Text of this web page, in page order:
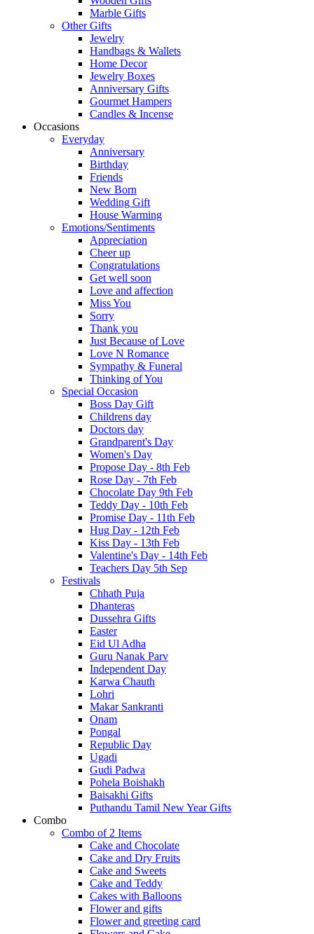
Marble Gifts
Other Gifts
Jewelry
Handbags & Wallets
Home Decor
Jewelry Boxes
Anniversary Gifts
Gourmet Hampers
Candles & Incense
Occasions
Everyday
Anniversary
Birthday
Friends
New Born
Wedding Gift
House Warming
Emotions/Sentiments
Appreciation
Cheer up
Congratulations
Get well soon
Love and affection
Miss You
Sorry
Thank you
Just Because of Love
Love N Romance
Sympathy & Funeral
Thinking of You
Special Occasion
Boss Day Gift
Childrens day
Doctors day
Grandparent's Day
Women's Day
Propose Day - 8th Feb
Rose Day - 7th Feb
Chocolate Day 9th Feb
Teddy Day - 10th Feb
Promise Day - 11th Feb
Hug Day - 12th Feb
Kiss Day - 13th Feb
Valentine's Day - 14th Feb
Teachers Day 5th Sep
Festivals
Chhath Puja
Dhanteras
Dussehra Gifts
Easter
Eid Ul Adha
Guru Nanak Parv
Independent Day
Karwa Chauth
Lohri
Makar Sankranti
Onam
Pongal
Republic Day
Ugadi
Gudi Padwa
Pohela Boishakh
Baisakhi Gifts
Puthandu Tamil New Year Gifts
Combo
Combo of 2 Items
Cake and Chocolate
Cake and Dry Fruits
Cake and Sweets
Cake and Teddy
Cakes with Balloons
Flower and gifts
Flower and greeting card